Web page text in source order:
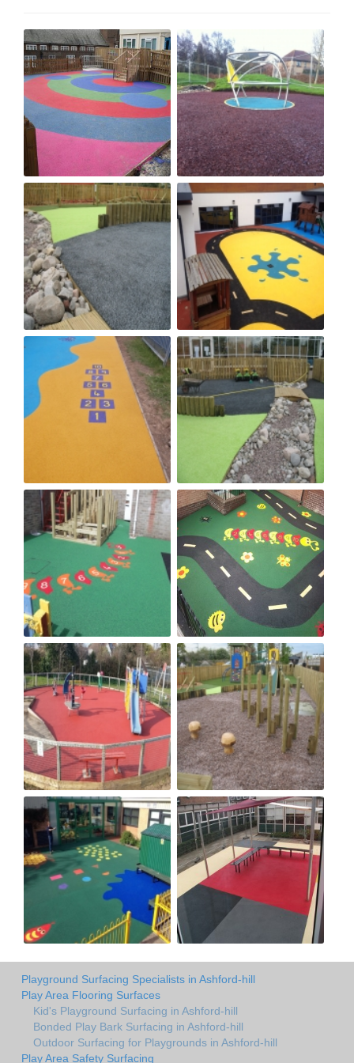
Playground Surfacing Specialists in Ashford-hill
Play Area Flooring Surfaces
Kid's Playground Surfacing in Ashford-hill
Bonded Play Bark Surfacing in Ashford-hill
Outdoor Surfacing for Playgrounds in Ashford-hill
Play Area Safety Surfacing